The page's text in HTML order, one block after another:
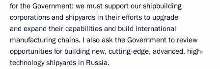
for the Government: we must support our shipbuilding
corporations and shipyards in their efforts to upgrade
and expand their capabilities and build international
manufacturing chains. I also ask the Government to review
opportunities for building new, cutting-edge, advanced, high-
technology shipyards in Russia.